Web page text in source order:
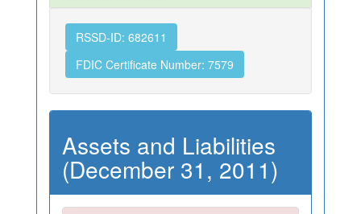
RSSD-ID: 682611
FDIC Certificate Number: 7579
Assets and Liabilities
(December 31, 2011)